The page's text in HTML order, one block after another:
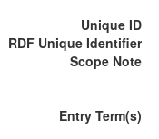
Unique ID
RDF Unique Identifier
Scope Note
Entry Term(s)